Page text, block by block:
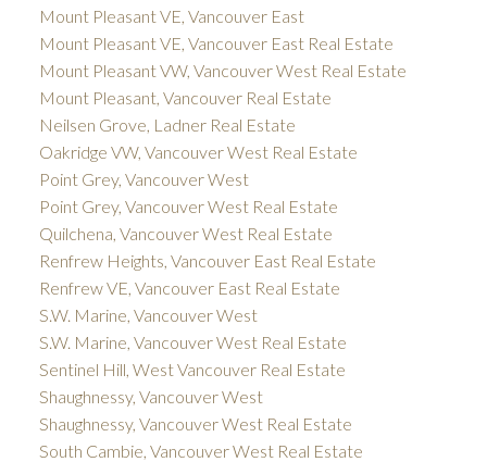
Mount Pleasant VE, Vancouver East
Mount Pleasant VE, Vancouver East Real Estate
Mount Pleasant VW, Vancouver West Real Estate
Mount Pleasant, Vancouver Real Estate
Neilsen Grove, Ladner Real Estate
Oakridge VW, Vancouver West Real Estate
Point Grey, Vancouver West
Point Grey, Vancouver West Real Estate
Quilchena, Vancouver West Real Estate
Renfrew Heights, Vancouver East Real Estate
Renfrew VE, Vancouver East Real Estate
S.W. Marine, Vancouver West
S.W. Marine, Vancouver West Real Estate
Sentinel Hill, West Vancouver Real Estate
Shaughnessy, Vancouver West
Shaughnessy, Vancouver West Real Estate
South Cambie, Vancouver West Real Estate